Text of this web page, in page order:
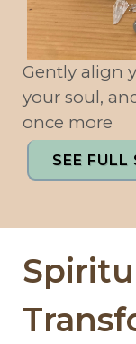
Gently align
your soul,
once more
SEE FULL